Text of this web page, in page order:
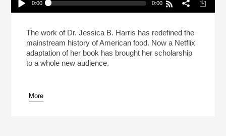
Play /
pause
0:00 0:00
FoodThe work of Dr. Jessica B. Harris has redefined the
mainstream history of American food. Now a Netflix
adaptation of her book has brought her scholarship
to a whole new audience.
More